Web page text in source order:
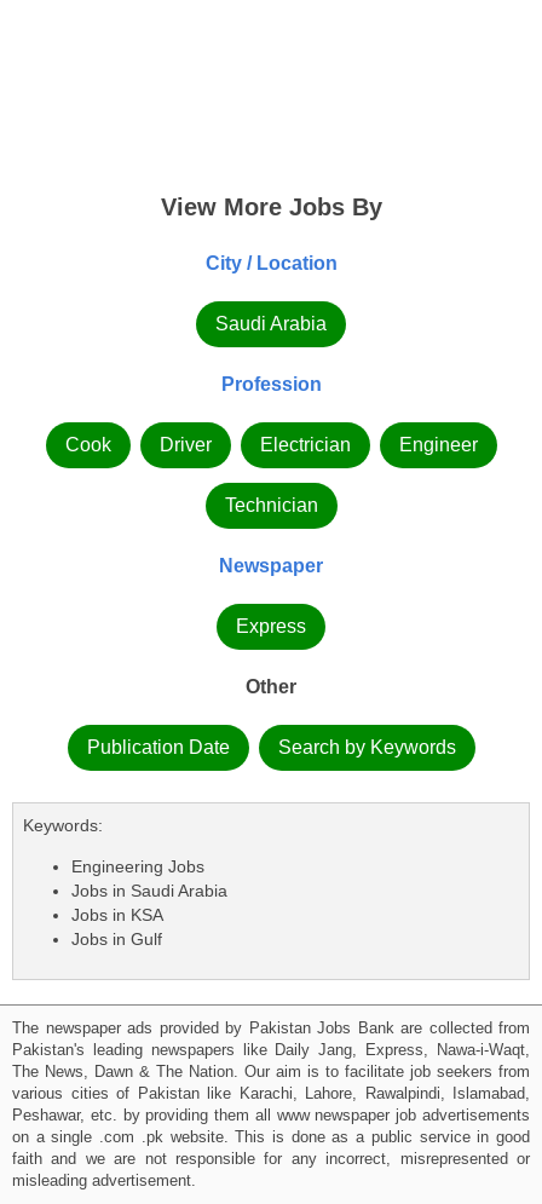
View More Jobs By
City / Location
Saudi Arabia
Profession
Cook Driver Electrician Engineer
Technician
Newspaper
Express
Other
Publication Date Search by Keywords
Keywords:
Engineering Jobs
Jobs in Saudi Arabia
Jobs in KSA
Jobs in Gulf
The newspaper ads provided by Pakistan Jobs Bank are collected from
Pakistan's leading newspapers like Daily Jang, Express, Nawa-i-Waqt,
The News, Dawn & The Nation. Our aim is to facilitate job seekers from
various cities of Pakistan like Karachi, Lahore, Rawalpindi, Islamabad,
Peshawar, etc. by providing them all www newspaper job advertisements
on a single .com .pk website. This is done as a public service in good
faith and we are not responsible for any incorrect, misrepresented or
misleading advertisement.